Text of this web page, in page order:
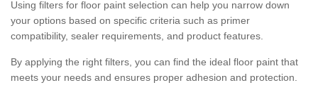
Using filters for floor paint selection can help you narrow down
your options based on specific criteria such as primer
compatibility, sealer requirements, and product features.
By applying the right filters, you can find the ideal floor paint that
meets your needs and ensures proper adhesion and protection.